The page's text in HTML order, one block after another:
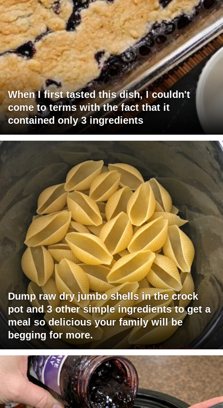
When I first tasted this dish, I couldn't
come to terms with the fact that it
contained only 3 ingredients
Dump raw dry jumbo shells in the crock
pot and 3 other simple ingredients to get a
meal so delicious your family will be
begging for more.